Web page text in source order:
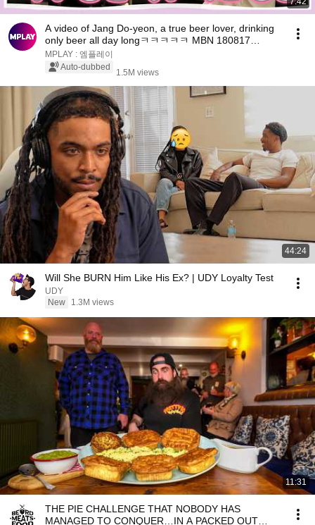
A video of Jang Do-yeon, a true beer lover, drinking
only beer all day longㅋㅋㅋㅋㅋ MBN 180817
broad...
MPLAY : 엠플레이
Auto-dubbed
1.5M views
44:24
Will She BURN Him Like His Ex? | UDY Loyalty Test
UDY
New
1.3M views
11:31
THE PIE CHALLENGE THAT NOBODY HAS
MANAGED TO CONQUER…IN A PACKED OUT